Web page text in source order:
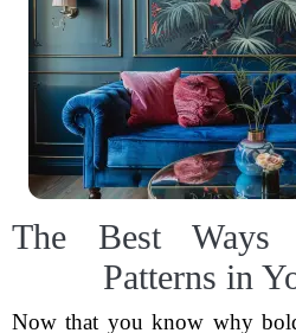
The Best
Patterns in
Now that you know why